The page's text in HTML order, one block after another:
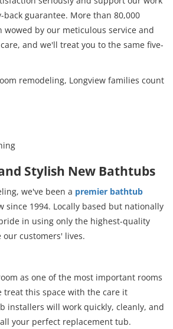
guarantee. More than 80,000
wowed by our meticulous service and
and we'll treat you to the same five-
remodeling, Longview families count
Stylish New Bathtubs
we've been a premier bathtub
since 1994. Locally based but nationally
in using only the highest-quality
customers' lives.
as one of the most important rooms
treat this space with the care it
installers will work quickly, cleanly, and
your perfect replacement tub.